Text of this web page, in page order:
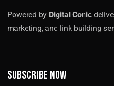
Powered by Digital Conic
marketing, and link building
Subscribe now